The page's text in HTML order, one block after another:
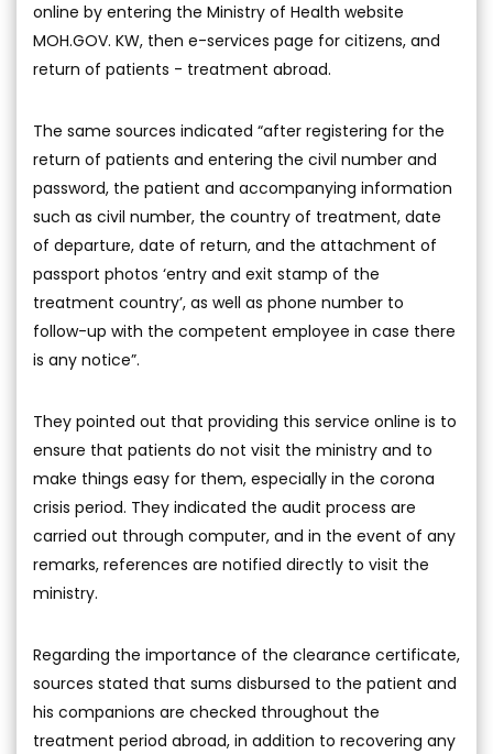
online by entering the Ministry of Health website
MOH.GOV. KW, then e-services page for citizens, and
return of patients - treatment abroad.
The same sources indicated “after registering for the
return of patients and entering the civil number and
password, the patient and accompanying information
such as civil number, the country of treatment, date
of departure, date of return, and the attachment of
passport photos ‘entry and exit stamp of the
treatment country’, as well as phone number to
follow-up with the competent employee in case there
is any notice”.
They pointed out that providing this service online is to
ensure that patients do not visit the ministry and to
make things easy for them, especially in the corona
crisis period. They indicated the audit process are
carried out through computer, and in the event of any
remarks, references are notified directly to visit the
ministry.
Regarding the importance of the clearance certificate,
sources stated that sums disbursed to the patient and
his companions are checked throughout the
treatment period abroad, in addition to recovering any